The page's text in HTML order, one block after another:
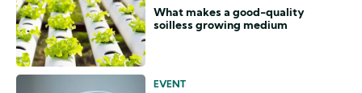
What makes a good-quality
soilless growing medium
EVENT